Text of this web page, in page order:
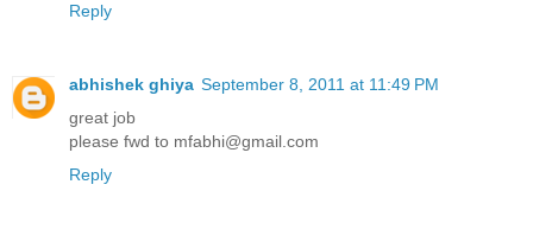
Reply
abhishek ghiya September 8, 2011 at 11:49 PM
great job
please fwd to mfabhi@gmail.com
Reply